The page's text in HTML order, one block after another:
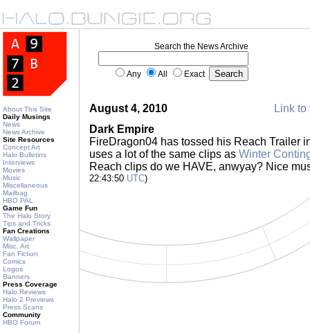
About This Site
Daily Musings
News
News Archive
Site Resources
Concept Art
Halo Bulletins
Interviews
Movies
Music
Miscellaneous
Mailbag
HBO PAL
Game Fun
The Halo Story
Tips and Tricks
Fan Creations
Wallpaper
Misc. Art
Fan Fiction
Comics
Logos
Banners
Press Coverage
Halo Reviews
Halo 2 Previews
Press Scans
Community
HBO Forum
Search the News Archive
Any All Exact
August 4, 2010
Link to
Dark Empire
FireDragon04 has tossed his Reach Trailer
uses a lot of the same clips as Winter
Reach clips do we HAVE, anwyay? Nice
22:43:50 UTC)